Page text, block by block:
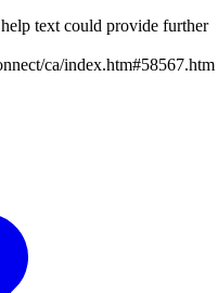
text could provide further
ca/index.htm#58567.htm